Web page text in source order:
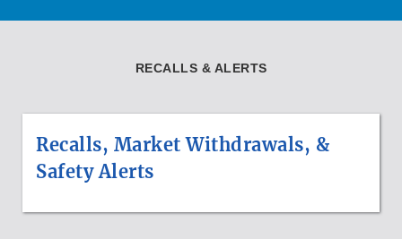
RECALLS & ALERTS
Recalls, Market Withdrawals, &
Safety Alerts